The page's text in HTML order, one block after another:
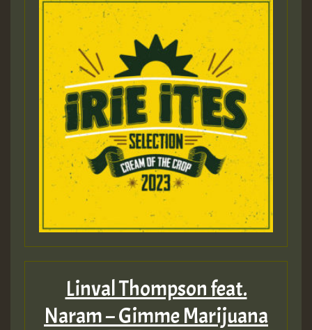
Linval Thompson feat.
Naram – Gimme Marijuana